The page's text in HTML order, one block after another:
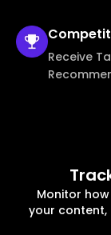
Receive
Monitor
your content,